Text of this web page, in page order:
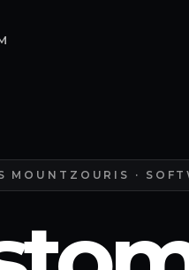
MOUNTZOURIS ·